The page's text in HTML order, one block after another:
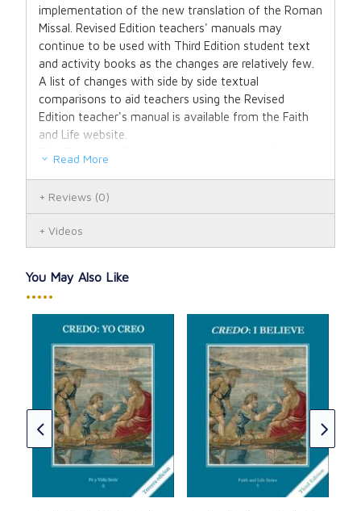
implementation of the new translation of the Roman
Missal. Revised Edition teachers' manuals may
continue to be used with Third Edition student text
and activity books as the changes are relatively few.
A list of changes with side by side textual
comparisons to aid teachers using the Revised
Edition teacher's manual is available from the Faith
and Life website.
This Faith and Life activity book is designed for use in
lesson. Through carefully developed and selected
Read More
Reviews (0)
Videos
You May Also Like
•••••